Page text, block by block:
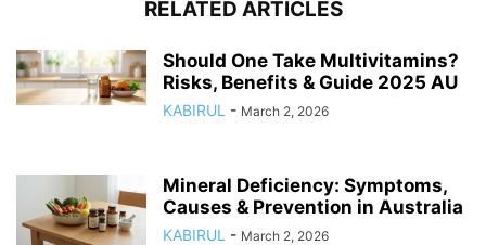
RELATED ARTICLES
Should One Take Multivitamins?
Risks, Benefits & Guide 2025 AU
KABIRUL - March 2, 2026
Mineral Deficiency: Symptoms,
Causes & Prevention in Australia
KABIRUL - March 2, 2026